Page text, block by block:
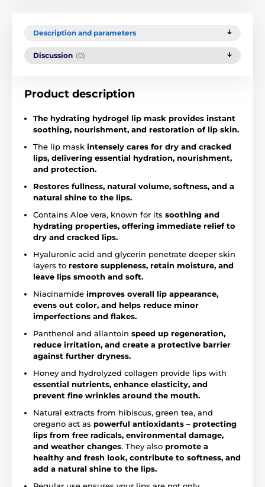
Description and parameters
Discussion (0)
Product description
The hydrating hydrogel lip mask provides instant
soothing, nourishment, and restoration of lip skin.
The lip mask intensely cares for dry and cracked
lips, delivering essential hydration, nourishment,
and protection.
Restores fullness, natural volume, softness, and a
natural shine to the lips.
Contains Aloe vera, known for its soothing and
hydrating properties, offering immediate relief to
dry and cracked lips.
Hyaluronic acid and glycerin penetrate deeper skin
layers to restore suppleness, retain moisture, and
leave lips smooth and soft.
Niacinamide improves overall lip appearance,
evens out color, and helps reduce minor
imperfections and flakes.
Panthenol and allantoin speed up regeneration,
reduce irritation, and create a protective barrier
against further dryness.
Honey and hydrolyzed collagen provide lips with
essential nutrients, enhance elasticity, and
prevent fine wrinkles around the mouth.
Natural extracts from hibiscus, green tea, and
oregano act as powerful antioxidants – protecting
lips from free radicals, environmental damage,
and weather changes. They also promote a
healthy and fresh look, contribute to softness, and
add a natural shine to the lips.